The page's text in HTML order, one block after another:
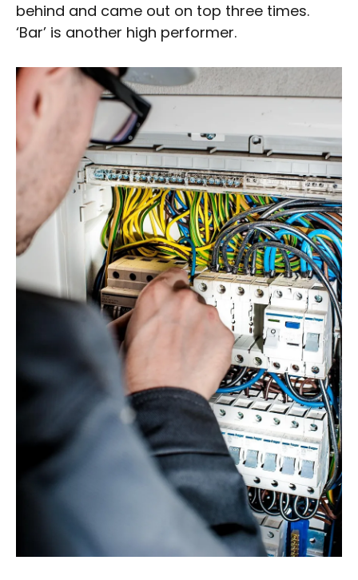
behind and came out on top three times.
‘Bar’ is another high performer.